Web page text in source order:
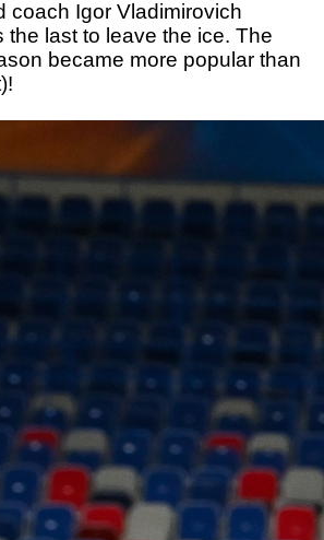
coach Igor Vladimirovich
the last to leave the ice. The
became more popular than